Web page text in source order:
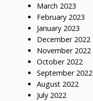
March 2023
February 2023
January 2023
December 2022
November 2022
October 2022
September 2022
August 2022
July 2022